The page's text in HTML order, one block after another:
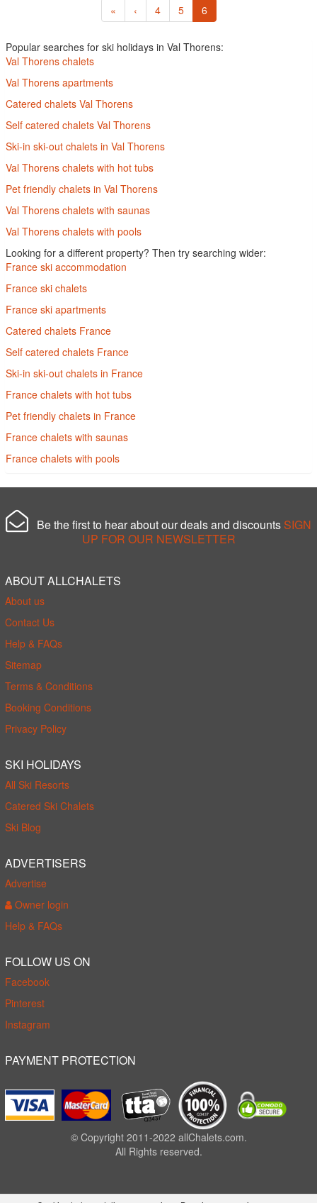
« ‹ 4 5 6
Popular searches for ski holidays in Val Thorens:
Val Thorens chalets
Val Thorens apartments
Catered chalets Val Thorens
Self catered chalets Val Thorens
Ski-in ski-out chalets in Val Thorens
Val Thorens chalets with hot tubs
Pet friendly chalets in Val Thorens
Val Thorens chalets with saunas
Val Thorens chalets with pools
Looking for a different property? Then try searching wider:
France ski accommodation
France ski chalets
France ski apartments
Catered chalets France
Self catered chalets France
Ski-in ski-out chalets in France
France chalets with hot tubs
Pet friendly chalets in France
France chalets with saunas
France chalets with pools
Be the first to hear about our deals and discounts SIGN
UP FOR OUR NEWSLETTER
ABOUT ALLCHALETS
About us
Contact Us
Help & FAQs
Sitemap
Terms & Conditions
Booking Conditions
Privacy Policy
SKI HOLIDAYS
All Ski Resorts
Catered Ski Chalets
Ski Blog
ADVERTISERS
Advertise
Owner login
Help & FAQs
FOLLOW US ON
Facebook
Pinterest
Instagram
PAYMENT PROTECTION
© Copyright 2011-2022 allChalets.com.
All Rights reserved.